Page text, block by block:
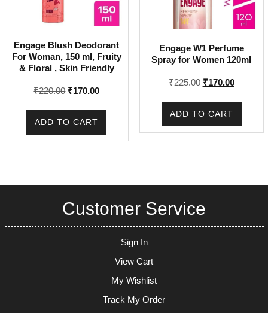
Engage Blush Deodorant
For Woman, 150 ml, Fruity
& Floral , Skin Friendly
₹220.00 Original
₹170.00Current
ADD TO CART
Engage W1 Perfume
Spray for Women 120ml
₹225.00 Original
₹170.00Current
ADD TO CART
Customer Service
Sign In
View Cart
My Wishlist
Track My Order